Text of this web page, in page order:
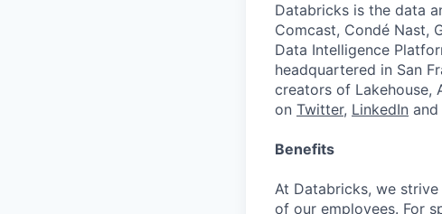
Databricks is the data
Comcast, Condé Nast,
Data Intelligence
headquartered in San
creators of Lakehouse,
on Twitter, LinkedIn and
Benefits
At Databricks, we
of our employees. For